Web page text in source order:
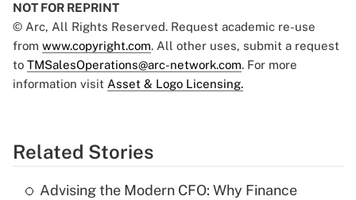
NOT FOR REPRINT
© Arc, All Rights Reserved. Request academic re-use
from www.copyright.com. All other uses, submit a request
to TMSalesOperations@arc-network.com. For more
information visit Asset & Logo Licensing.
Related Stories
Advising the Modern CFO: Why Finance